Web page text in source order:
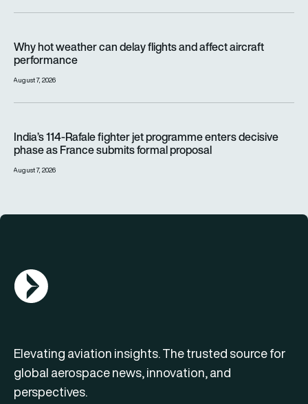
Why hot weather can delay flights and affect aircraft
performance
August 7, 2026
India’s 114-Rafale fighter jet programme enters decisive
phase as France submits formal proposal
August 7, 2026
AGN Logo
Elevating aviation insights. The trusted source for
global aerospace news, innovation, and
perspectives.